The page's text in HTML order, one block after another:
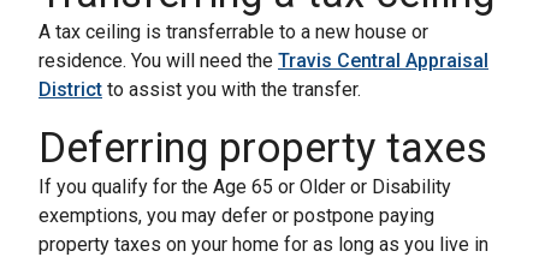
A tax ceiling is transferrable to a new house or
residence. You will need the Travis Central Appraisal
District to assist you with the transfer.
Deferring property taxes
If you qualify for the Age 65 or Older or Disability
exemptions, you may defer or postpone paying
property taxes on your home for as long as you live in